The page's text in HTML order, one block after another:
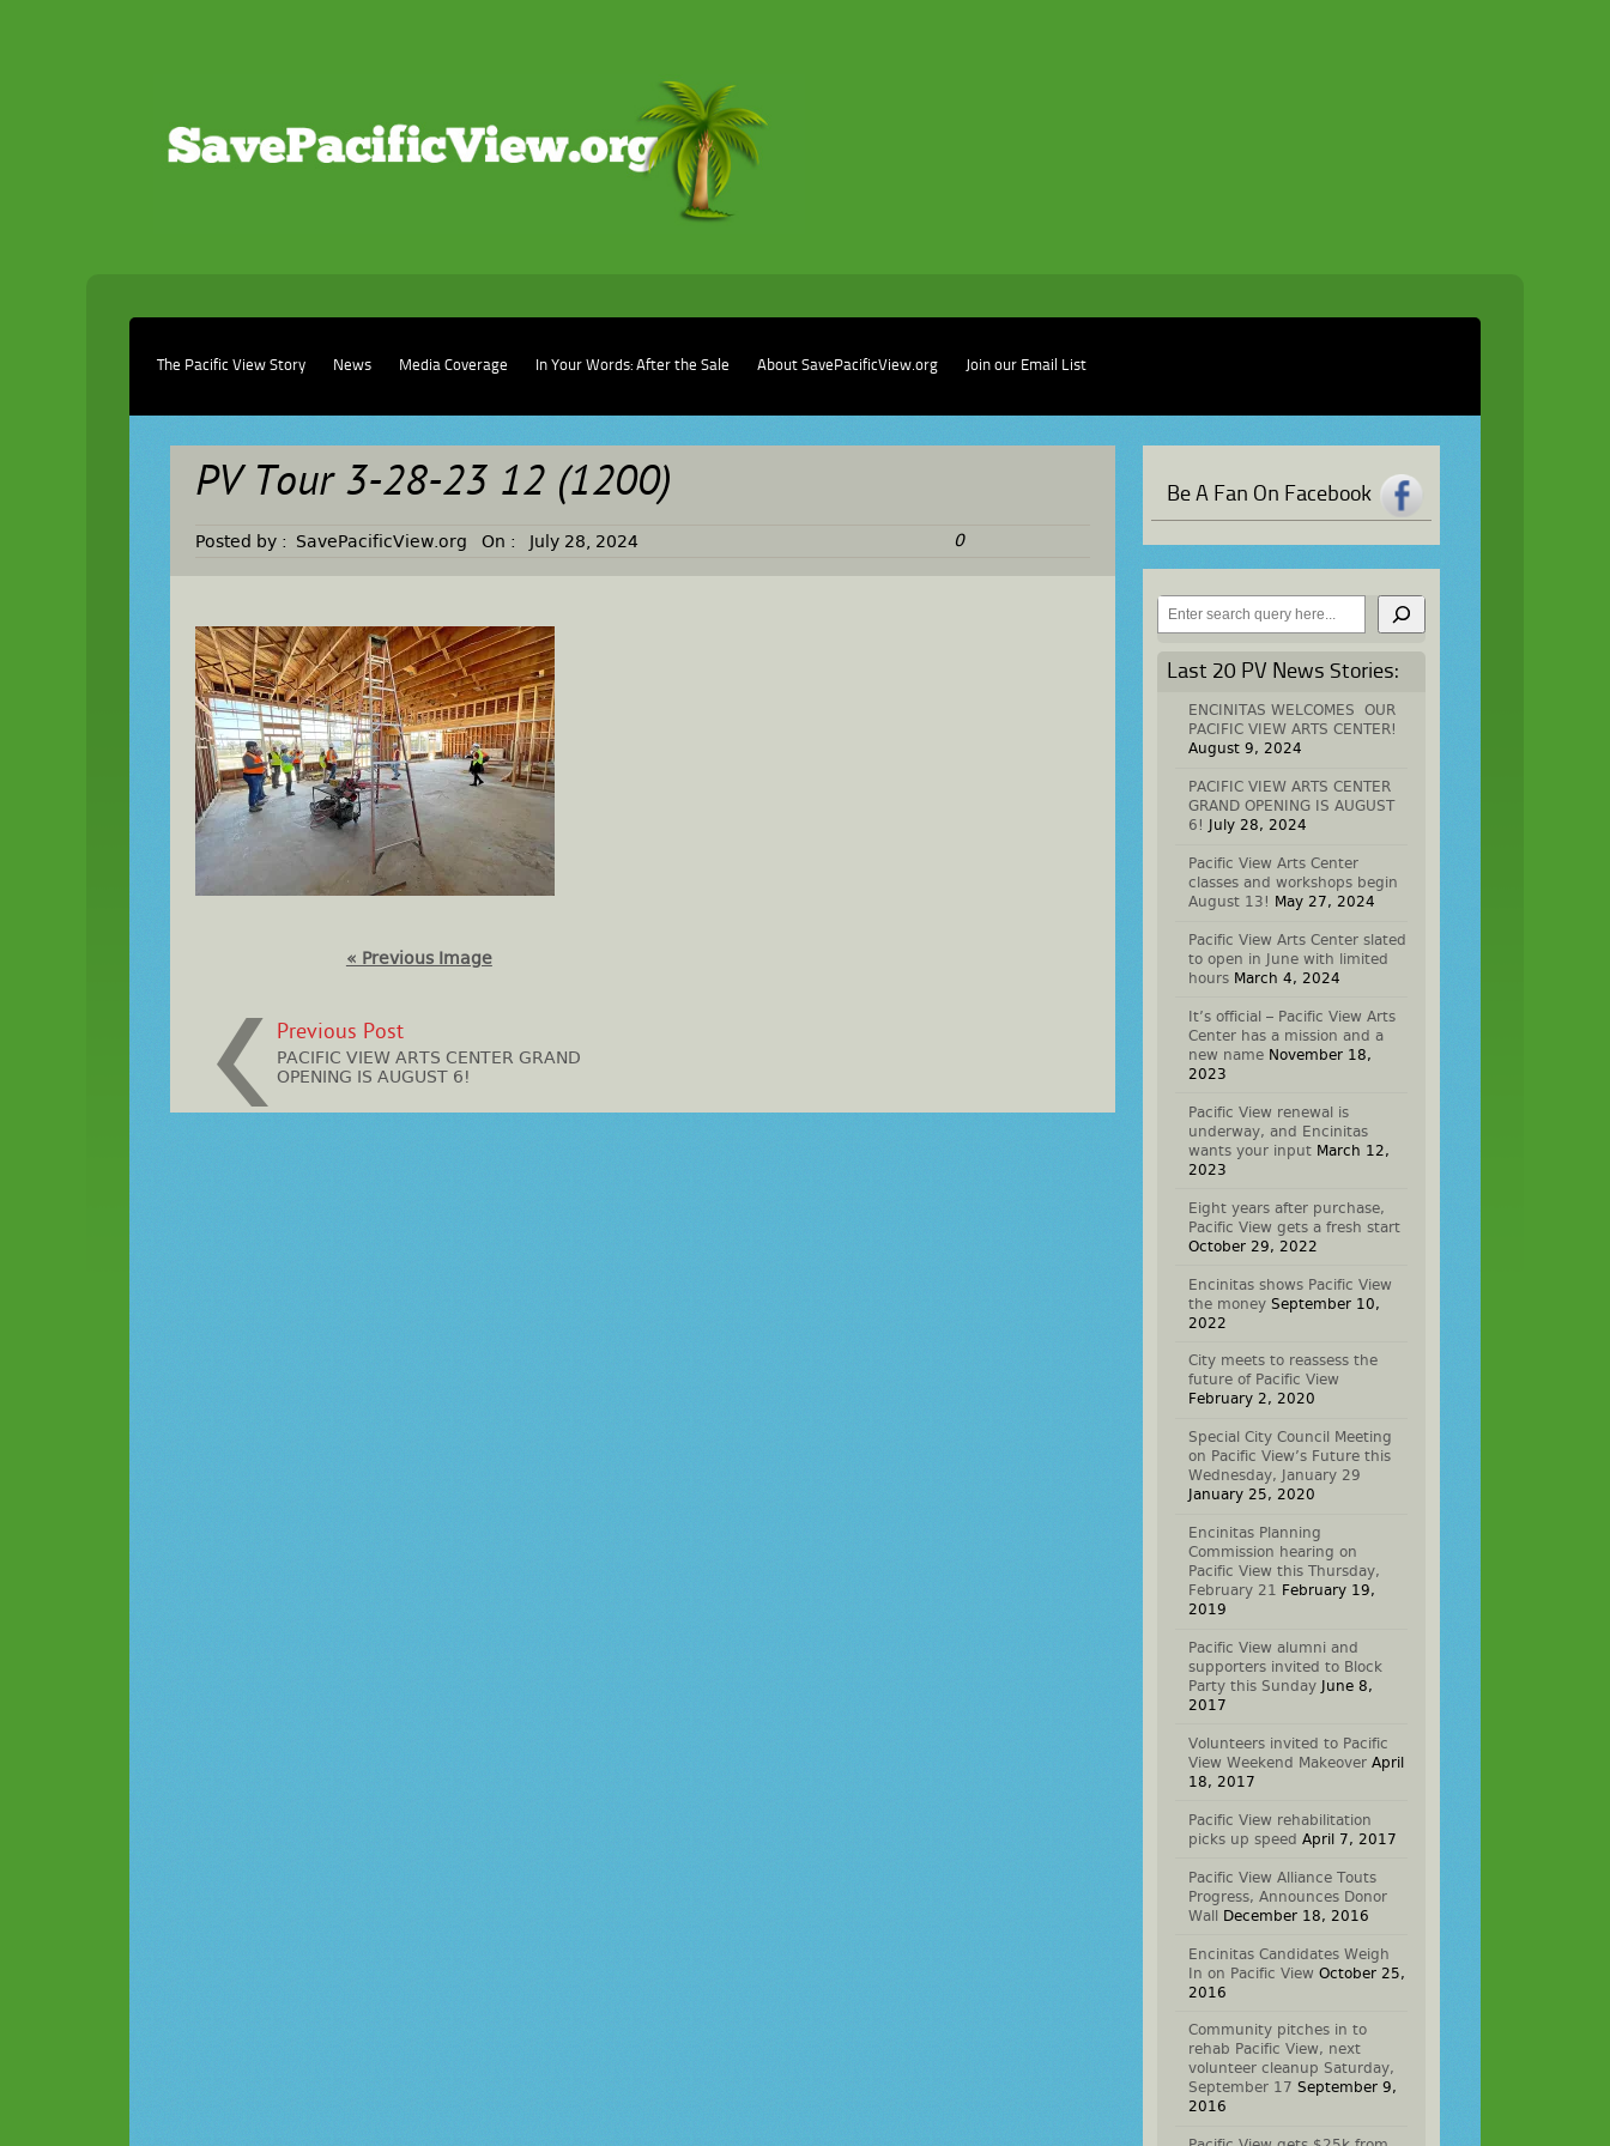
The Pacific View Story News Media Coverage In Your Words: After the Sale About SavePacificView.org Join our Email List
PV Tour 3-28-23 12 (1200)
Posted by : SavePacificView.org On : July 28, 2024 0
« Previous Image
Previous Post
PACIFIC VIEW ARTS CENTER GRAND
OPENING IS AUGUST 6!
Be A Fan On Facebook
Search
Last 20 PV News Stories:
ENCINITAS WELCOMES OUR
PACIFIC VIEW ARTS CENTER!
August 9, 2024
PACIFIC VIEW ARTS CENTER
GRAND OPENING IS AUGUST
6!
July 28, 2024
Pacific View Arts Center
classes and workshops begin
August 13! May 27, 2024
Pacific View Arts Center slated
to open in June with limited
hours March 4, 2024
It’s official – Pacific View Arts
Center has a mission and a
new name November 18,
2023
Pacific View renewal is
underway, and Encinitas
wants your input March 12,
2023
Eight years after purchase,
Pacific View gets a fresh start
October 29, 2022
Encinitas shows Pacific View
the money September 10,
2022
City meets to reassess the
future of Pacific View
February 2, 2020
Special City Council Meeting
on Pacific View’s Future this
Wednesday, January 29
January 25, 2020
Encinitas Planning
Commission hearing on
Pacific View this Thursday,
February 21 February 19,
2019
Pacific View alumni and
supporters invited to Block
Party this Sunday
June 8,
2017
Volunteers invited to Pacific
View Weekend Makeover April
18, 2017
Pacific View rehabilitation
picks up speed April 7, 2017
Pacific View Alliance Touts
Progress, Announces Donor
Wall December 18, 2016
Encinitas Candidates Weigh
In on Pacific View October 25,
2016
Community pitches in to
rehab Pacific View, next
volunteer cleanup Saturday,
September 17 September 9,
2016